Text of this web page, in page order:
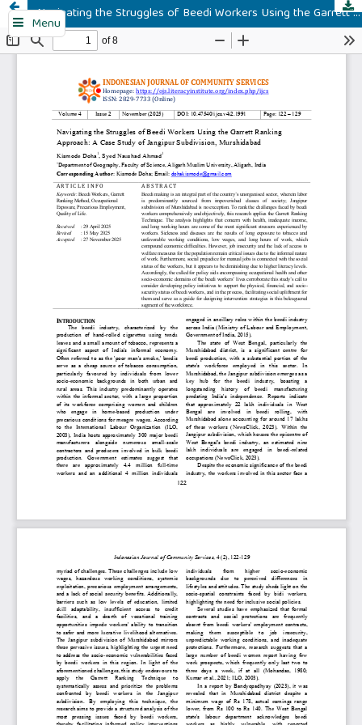
Menu Navigating the Struggles of Beedi Workers Using the Garrett Ranking Approach: A Case Study of Jangipur Subdivision, Murshidabad